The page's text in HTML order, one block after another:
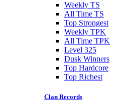
Weekly TS
All Time TS
Top Strongest
Weekly TPK
All Time TPK
Level 325
Dusk Winners
Top Hardcore
Top Richest
Clan Records